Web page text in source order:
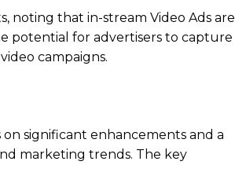
noting that in-stream Video Ads are
potential for advertisers to capture
campaigns.
significant enhancements and a
marketing trends. The key